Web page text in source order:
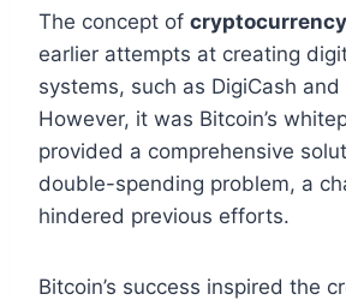
The concept of cryptocurrency
earlier attempts at creating
systems, such as DigiCash and
However, it was Bitcoin’s
provided a comprehensive
double-spending problem, a
hindered previous efforts.
Bitcoin’s success inspired the